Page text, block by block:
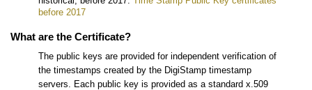
before 2017
What are the Certificate?
The public keys are provided for independent verification of
the timestamps created by the DigiStamp timestamp
servers. Each public key is provided as a standard x.509